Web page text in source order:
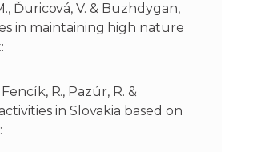
Ďuricová, V. & Buzhdygan,
in maintaining high nature
R., Pazúr, R. &
in Slovakia based on